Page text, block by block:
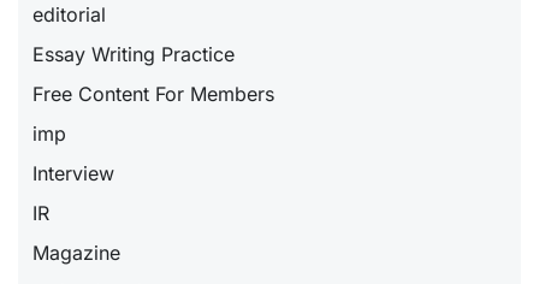
editorial
Essay Writing Practice
Free Content For Members
imp
Interview
IR
Magazine